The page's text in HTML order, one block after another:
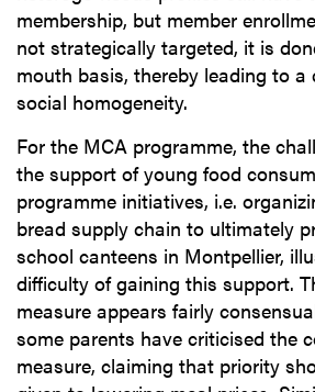
membership, but member
not strategically targeted, it is
mouth basis, thereby leading to a
social homogeneity.
For the MCA programme, the
the support of young food
programme initiatives, i.e.
bread supply chain to ultimately
school canteens in Montpellier,
difficulty of gaining this support.
measure appears fairly
some parents have criticised the
measure, claiming that priority